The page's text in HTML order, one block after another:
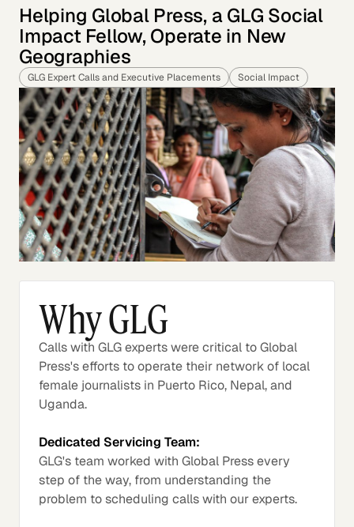
Helping Global Press, a GLG Social
Impact Fellow, Operate in New
Geographies
GLG Expert Calls and Executive Placements Social Impact
Why GLG
Calls with GLG experts were critical to Global
Press's efforts to operate their network of local
female journalists in Puerto Rico, Nepal, and
Uganda.
Dedicated Servicing Team:
GLG's team worked with Global Press every
step of the way, from understanding the
problem to scheduling calls with our experts.